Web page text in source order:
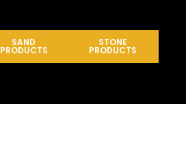
SAND
PRODUCTS
STONE
PRODUCTS